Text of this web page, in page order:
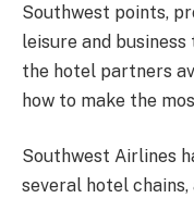
Southwest points,
leisure and
the hotel partners
how to make the
Southwest Airlines
several hotel